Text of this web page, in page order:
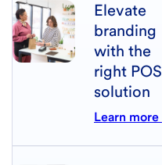
Elevate
branding
with the
right POS
solution
Learn more